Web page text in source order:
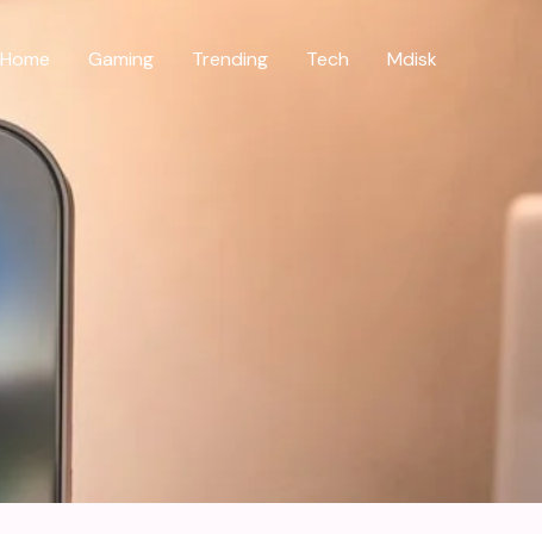
Home Gaming Trending Tech Mdisk